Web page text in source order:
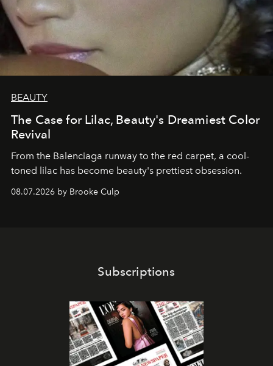
BEAUTY
The Case for Lilac, Beauty's Dreamiest Color
Revival
From the Balenciaga runway to the red carpet, a cool-
toned lilac has become beauty's prettiest obsession.
08.07.2026 by Brooke Culp
Subscriptions